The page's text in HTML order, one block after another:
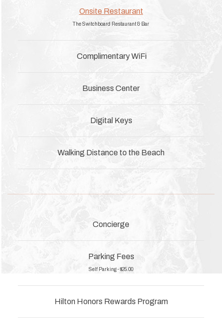
Onsite Restaurant
The Switchboard Restaurant & Bar
Complimentary WiFi
Business Center
Digital Keys
Walking Distance to the Beach
Concierge
Parking Fees
Self Parking - $25.00
Hilton Honors Rewards Program